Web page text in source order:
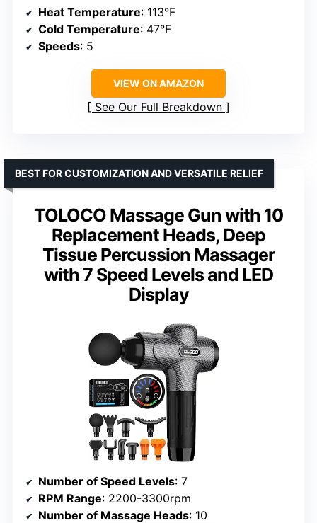
Heat Temperature: 113°F
Cold Temperature: 47°F
Speeds: 5
VIEW ON AMAZON
See Our Full Breakdown
TOLOCO Massage Gun with 10
Replacement Heads, Deep
Tissue Percussion Massager
with 7 Speed Levels and LED
Display
BEST FOR CUSTOMIZATION AND VERSATILE RELIEF
Number of Speed Levels: 7
RPM Range: 2200-3300rpm
Number of Massage Heads: 10